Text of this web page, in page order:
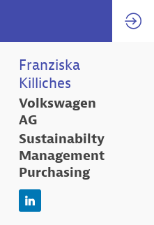
Franziska
Killiches
Volkswagen
AG
Sustainabilty
Management
Purchasing